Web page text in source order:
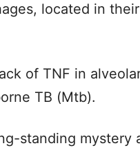
located in
of TNF in
TB (Mtb).
standing mystery